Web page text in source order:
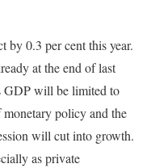
by 0.3 per cent this year.
at the end of last
GDP will be limited to
policy and the
will cut into growth.
as private